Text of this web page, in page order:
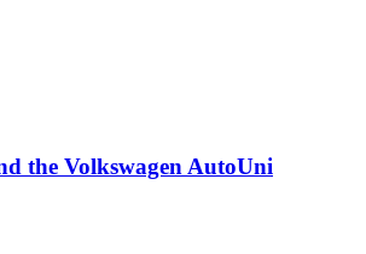
the Volkswagen AutoUni